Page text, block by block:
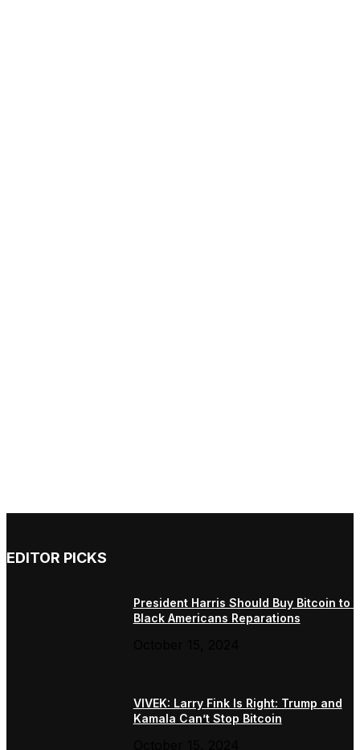
EDITOR PICKS
President Harris Should Buy Bitcoin to
Black Americans Reparations
VIVEK: Larry Fink Is Right: Trump and
Kamala Can’t Stop Bitcoin